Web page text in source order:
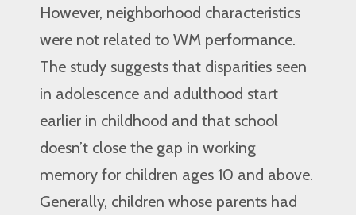
However, neighborhood characteristics
were not related to WM performance.
The study suggests that disparities seen
in adolescence and adulthood start
earlier in childhood and that school
doesn’t close the gap in working
memory for children ages 10 and above.
Generally, children whose parents had